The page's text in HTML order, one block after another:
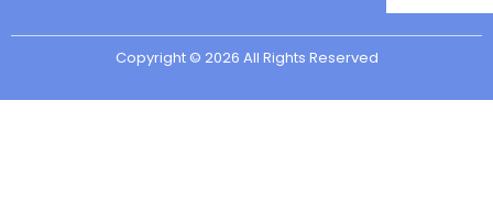
Copyright © 2026 All Rights Reserved